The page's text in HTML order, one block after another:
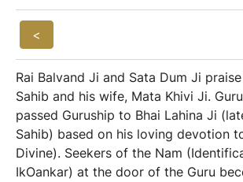
<
Rai Balvand Ji and Sata Dum Ji
Sahib and his wife, Mata Khivi Ji.
passed Guruship to Bhai Lahina Ji
Sahib) based on his loving devotion
Divine). Seekers of the Nam
IkOankar) at the door of the Guru